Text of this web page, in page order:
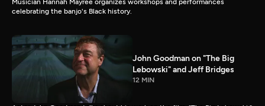
Musician Hannah Mayree organizes workshops and performances
celebrating the banjo's Black history.
John Goodman on "The Big
Lebowski" and Jeff Bridges
12 MIN